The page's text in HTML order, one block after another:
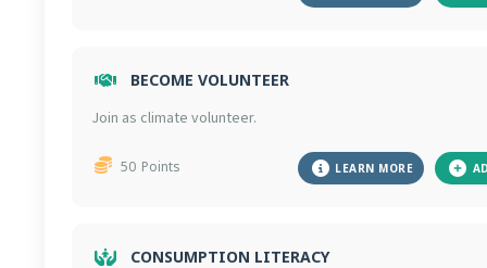
BECOME VOLUNTEER
Join as climate volunteer.
50 Points LEARN MORE
CONSUMPTION LITERACY